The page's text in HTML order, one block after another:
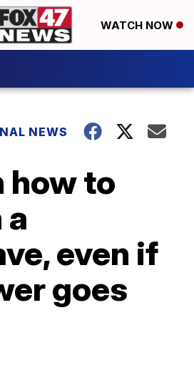
WATCH NOW
NEWS
how to
a
even if
goes